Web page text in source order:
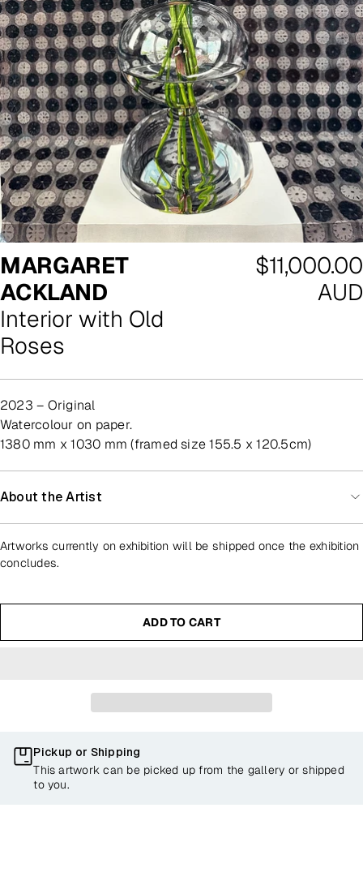
MARGARET
ACKLAND
Interior with Old
Roses
Regular
$11,000.00
AUD
2023 – Original
watercolour on paper.
1380 mm x 1030 mm (framed size 155.5 x 120.5cm)
About the Artist
Artworks currently on exhibition will be shipped once the exhibition
concludes.
ADD TO CART
Pickup or Shipping
This artwork can be picked up from the gallery or shipped
to you.